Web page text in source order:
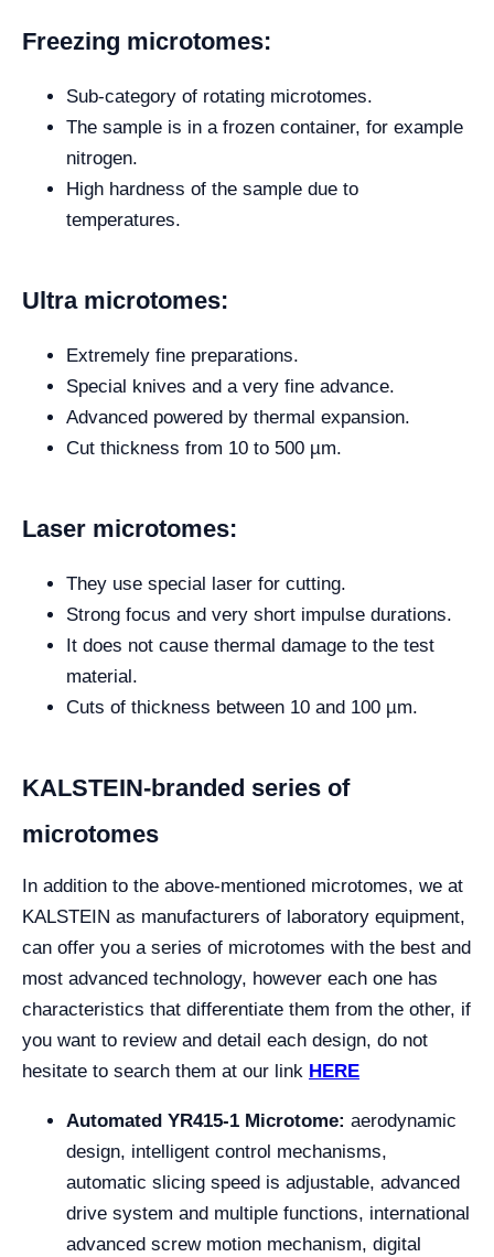
Freezing microtomes:
Sub-category of rotating microtomes.
The sample is in a frozen container, for example
nitrogen.
High hardness of the sample due to
temperatures.
Ultra microtomes:
Extremely fine preparations.
Special knives and a very fine advance.
Advanced powered by thermal expansion.
Cut thickness from 10 to 500 µm.
Laser microtomes:
They use special laser for cutting.
Strong focus and very short impulse durations.
It does not cause thermal damage to the test
material.
Cuts of thickness between 10 and 100 µm.
KALSTEIN-branded series of
microtomes
In addition to the above-mentioned microtomes, we at
KALSTEIN as manufacturers of laboratory equipment,
can offer you a series of microtomes with the best and
most advanced technology, however each one has
characteristics that differentiate them from the other, if
you want to review and detail each design, do not
hesitate to search them at our link HERE
Automated YR415-1 Microtome: aerodynamic
design, intelligent control mechanisms,
automatic slicing speed is adjustable, advanced
drive system and multiple functions, international
advanced screw motion mechanism, digital